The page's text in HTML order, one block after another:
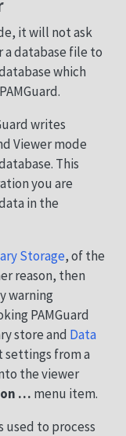
it will not ask
database file to
which
writes
Viewer mode
This
you are
in the
Storage, of the
reason, then
warning
PAMGuard
store and Data
settings from a
the viewer
… menu item.
used to process